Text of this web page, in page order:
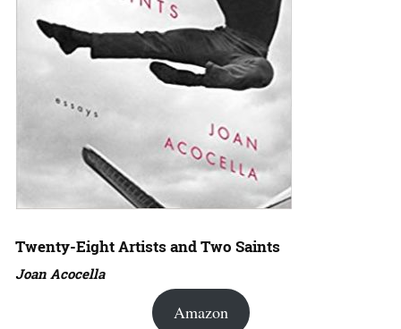
Twenty-Eight Artists and Two Saints
Joan Acocella
Amazon